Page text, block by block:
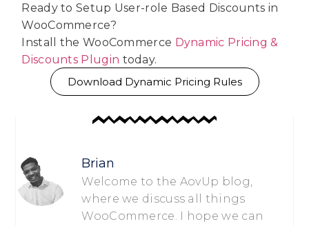
Ready to Setup User-role Based Discounts in
WooCommerce?
Install the WooCommerce Dynamic Pricing &
Discounts Plugin today.
Download Dynamic Pricing Rules
Brian
Welcome to the AovUp blog,
where we discuss all things
WooCommerce. I hope we can